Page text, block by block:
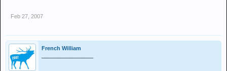
Feb 27, 2007
French William